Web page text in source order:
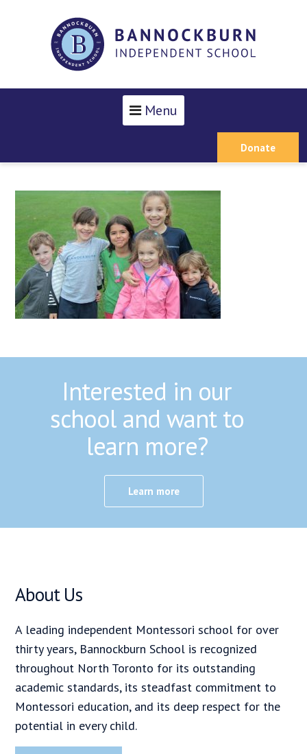
Menu
Donate
Interested in our
school and want to
learn more?
Learn more
About Us
A leading independent Montessori school for over
thirty years, Bannockburn School is recognized
throughout North Toronto for its outstanding
academic standards, its steadfast commitment to
Montessori education, and its deep respect for the
potential in every child.